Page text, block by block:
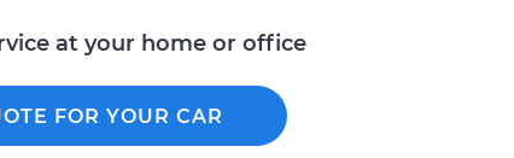
at your home or office
FOR YOUR CAR